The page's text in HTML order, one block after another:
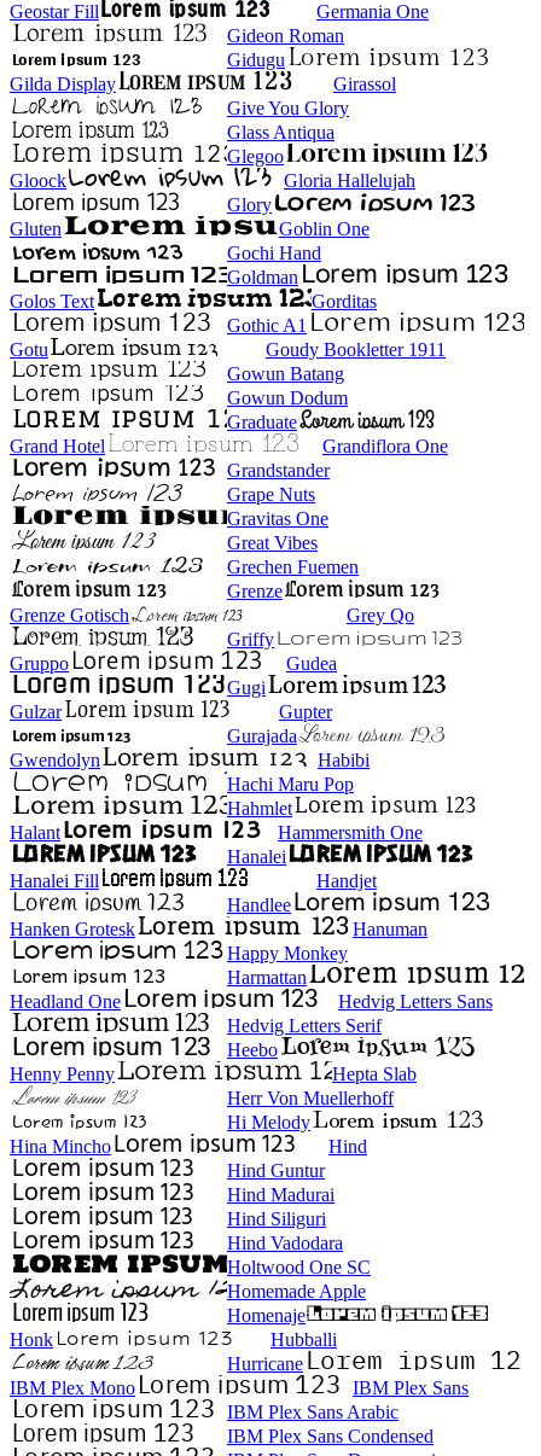
Geostar Fill
Germania One
Gideon Roman
Gidugu
Gilda Display
Girassol
Give You Glory
Glass Antiqua
Glegoo
Gloock
Gloria Hallelujah
Glory
Gluten
Goblin One
Gochi Hand
Goldman
Golos Text
Gorditas
Gothic A1
Gotu
Goudy Bookletter 1911
Gowun Batang
Gowun Dodum
Graduate
Grand Hotel
Grandiflora One
Grandstander
Grape Nuts
Gravitas One
Great Vibes
Grechen Fuemen
Grenze
Grenze Gotisch
Grey Qo
Griffy
Gruppo
Gudea
Gugi
Gulzar
Gupter
Gurajada
Gwendolyn
Habibi
Hachi Maru Pop
Hahmlet
Halant
Hammersmith One
Hanalei
Hanalei Fill
Handjet
Handlee
Hanken Grotesk
Hanuman
Happy Monkey
Harmattan
Headland One
Hedvig Letters Sans
Hedvig Letters Serif
Heebo
Henny Penny
Hepta Slab
Herr Von Muellerhoff
Hi Melody
Hina Mincho
Hind
Hind Guntur
Hind Madurai
Hind Siliguri
Hind Vadodara
Holtwood One SC
Homemade Apple
Homenaje
Honk
Hubballi
Hurricane
IBM Plex Mono
IBM Plex Sans
IBM Plex Sans Arabic
IBM Plex Sans Condensed